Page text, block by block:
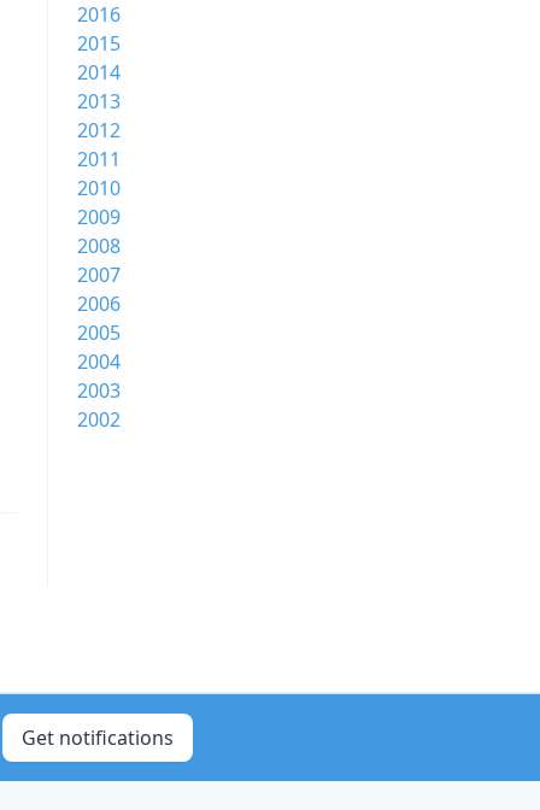
2016
2015
2014
2013
2012
2011
2010
2009
2008
2007
2006
2005
2004
2003
2002
Get notifications